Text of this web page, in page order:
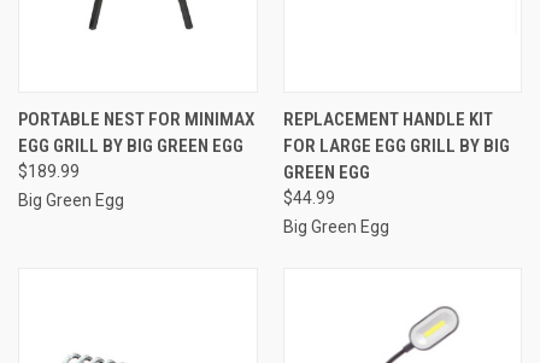
PORTABLE NEST FOR MINIMAX
EGG GRILL BY BIG GREEN EGG
$189.99
Big Green Egg
REPLACEMENT HANDLE KIT
FOR LARGE EGG GRILL BY BIG
GREEN EGG
$44.99
Big Green Egg